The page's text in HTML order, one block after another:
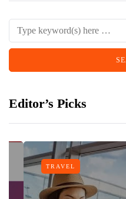
Editor’s Picks
TRAVEL